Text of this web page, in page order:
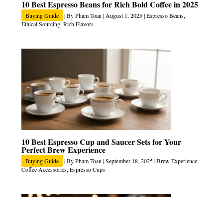
10 Best Espresso Beans for Rich Bold Coffee in 2025
Buying Guide | ByPham Toan | August 1, 2025|Espresso Beans,
Ethical Sourcing,Rich Flavors
10 Best Espresso Cup and Saucer Sets for Your
Perfect Brew Experience
Buying Guide | ByPham Toan |September 18, 2025|Brew Experience,
Coffee Accessories, Espresso Cups